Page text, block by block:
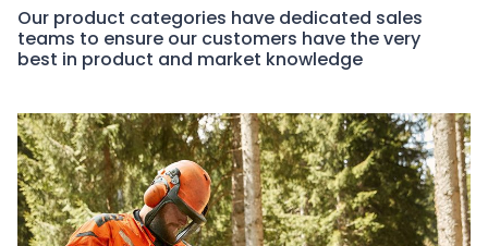
Our product categories have dedicated sales
teams to ensure our customers have the very
best in product and market knowledge